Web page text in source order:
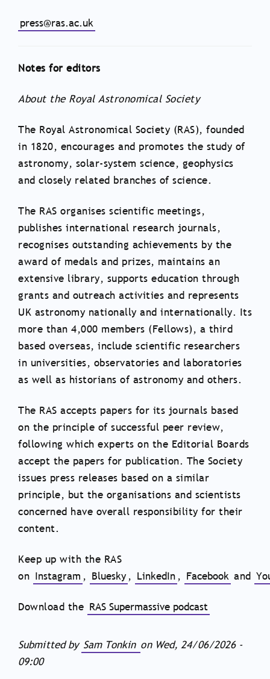
press@ras.ac.uk
Notes for editors
About the Royal Astronomical Society
The Royal Astronomical Society (RAS), founded
in 1820, encourages and promotes the study of
astronomy, solar-system science, geophysics
and closely related branches of science.
The RAS organises scientific meetings,
publishes international research journals,
recognises outstanding achievements by the
award of medals and prizes, maintains an
extensive library, supports education through
grants and outreach activities and represents
UK astronomy nationally and internationally. Its
more than 4,000 members (Fellows), a third
based overseas, include scientific researchers
in universities, observatories and laboratories
as well as historians of astronomy and others.
The RAS accepts papers for its journals based
on the principle of successful peer review,
following which experts on the Editorial Boards
accept the papers for publication. The Society
issues press releases based on a similar
principle, but the organisations and scientists
concerned have overall responsibility for their
content.
Keep up with the RAS
on Instagram , Bluesky , LinkedIn , Facebook and
Download the RAS Supermassive podcast
Submitted by Sam Tonkin on Wed, 24/06/2026 -
09:00